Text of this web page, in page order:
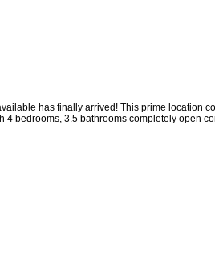
has finally arrived! This prime location
bedrooms, 3.5 bathrooms completely open